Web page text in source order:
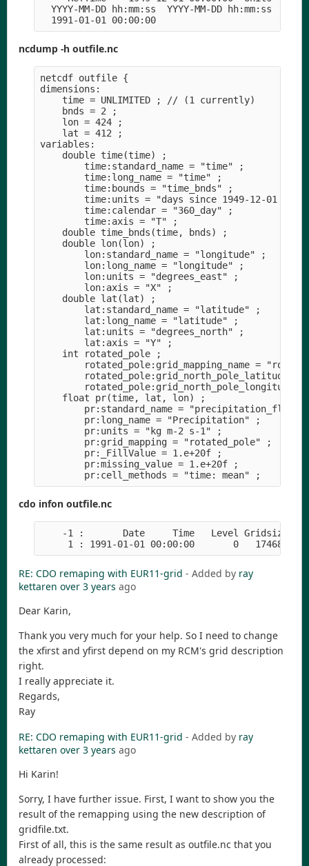
YYYY-MM-DD hh:mm:ss  YYYY-MM-DD hh:mm:ss
ncdump -h outfile.nc
netcdf outfile {
dimensions:
    time = UNLIMITED ; // (1 currently)
    bnds = 2 ;
    lon = 424 ;
    lat = 412 ;
variables:
    double time(time) ;
        time:standard_name = "time" ;
        time:long_name = "time" ;
        time:bounds = "time_bnds" ;
time:units = "days since 1949-12-01
        time:calendar = "360_day" ;
        time:axis = "T" ;
    double time_bnds(time, bnds) ;
    double lon(lon) ;
        lon:standard_name = "longitude" ;
        lon:long_name = "longitude" ;
        lon:units = "degrees_east" ;
        lon:axis = "X" ;
    double lat(lat) ;
        lat:standard_name = "latitude" ;
        lat:long_name = "latitude" ;
        lat:units = "degrees_north" ;
        lat:axis = "Y" ;
    int rotated_pole ;
rotated_pole:grid_mapping_name =
rotated_pole:grid_north_pole_latitude =
rotated_pole:grid_north_pole_longitude =
    float pr(time, lat, lon) ;
pr:standard_name = "precipitation_flux"
        pr:long_name = "Precipitation" ;
        pr:units = "kg m-2 s-1" ;
        pr:grid_mapping = "rotated_pole" ;
        pr:_FillValue = 1.e+20f ;
        pr:missing_value = 1.e+20f ;
cdo infon outfile.nc
-1 :       Date     Time   Level Gridsize
RE: CDO remaping with EUR11-grid - Added by ray
kettaren over 3 years ago
Dear Karin,
Thank you very much for your help. So I need to change
the xfirst and yfirst depend on my RCM's grid description
right.
I really appreciate it.
Regards,
Ray
RE: CDO remaping with EUR11-grid - Added by ray
kettaren over 3 years ago
Hi Karin!
Sorry, I have further issue. First, I want to show you the
result of the remapping using the new description of
gridfile.txt.
First of all, this is the same result as outfile.nc that you
already processed: